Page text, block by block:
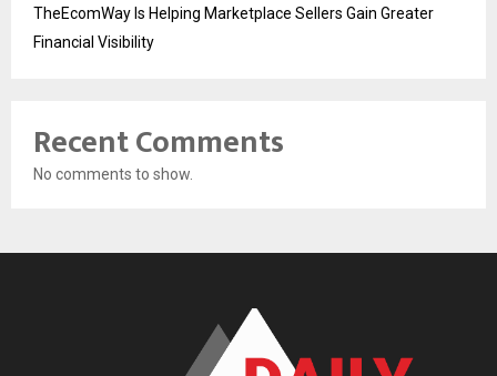
TheEcomWay Is Helping Marketplace Sellers Gain Greater
Financial Visibility
Recent Comments
No comments to show.